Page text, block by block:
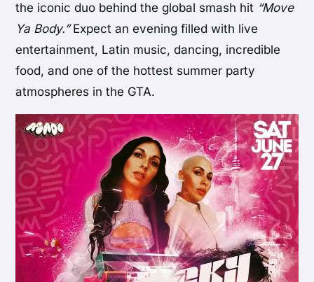
the iconic duo behind the global smash hit “Move
Ya Body.”Expect an evening filled with live
entertainment, Latin music, dancing, incredible
food, and one of the hottest summer party
atmospheres in the GTA.